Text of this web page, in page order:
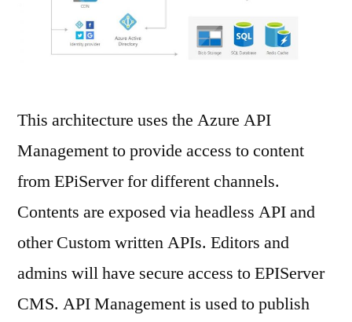
This architecture uses the Azure API
Management to provide access to content
from EPiServer for different channels.
Contents are exposed via headless API and
other Custom written APIs. Editors and
admins will have secure access to EPIServer
CMS. API Management is used to publish